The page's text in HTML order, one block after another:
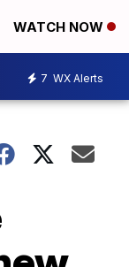
WATCH NOW
7 WX Alerts